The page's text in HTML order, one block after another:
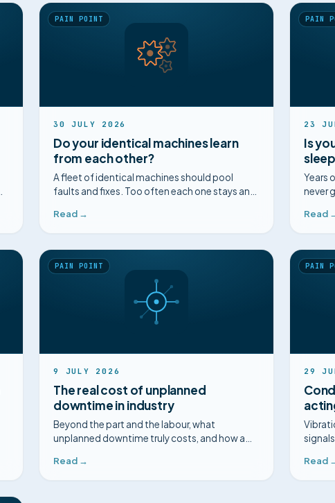
PAIN POINT
30 JULY 2026
Do your identical machines learn
from each other?
A fleet of identical machines should pool
faults and fixes. Too often each one stays an
across a homogeneous fleet.
Read →
PAIN
23
Is
Years
never
Read
PAIN POINT
9 JULY 2026
The real cost of unplanned
downtime in industry
Beyond the part and the labour, what
unplanned downtime truly costs, and how a
Read →
PAIN
29
Read